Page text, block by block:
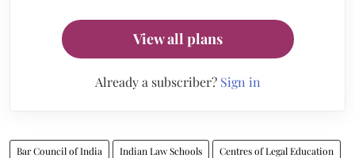
View all plans
Already a subscriber? Sign in
Bar Council of India Indian Law Schools Centres of Legal Education